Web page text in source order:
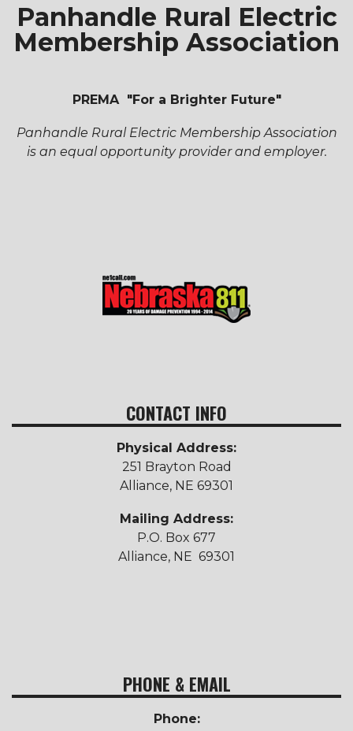
Panhandle Rural Electric
Membership Association
PREMA "For a Brighter Future"
Panhandle Rural Electric Membership Association
is an equal opportunity provider and employer.
CONTACT INFO
Physical Address:
251 Brayton Road
Alliance, NE 69301
Mailing Address:
P.O. Box 677
Alliance, NE 69301
PHONE & EMAIL
Phone: